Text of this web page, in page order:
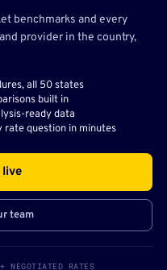
benchmarks and every
provider in the country,
all 50 states
built in
ready data
rate question in minutes
live
team
RATES